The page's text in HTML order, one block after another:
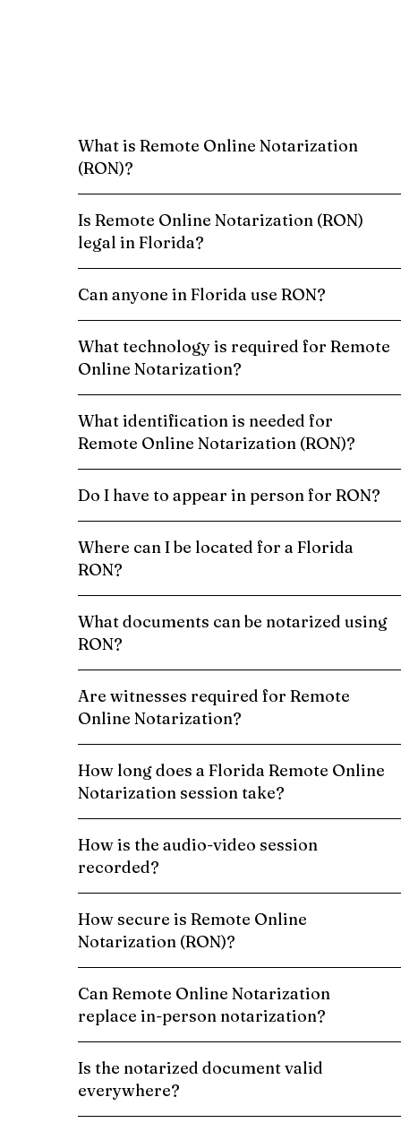
What is Remote Online Notarization
(RON)?
Is Remote Online Notarization (RON)
legal in Florida?
Can anyone in Florida use RON?
What technology is required for Remote
Online Notarization?
What identification is needed for
Remote Online Notarization (RON)?
Do I have to appear in person for RON?
Where can I be located for a Florida
RON?
What documents can be notarized using
RON?
Are witnesses required for Remote
Online Notarization?
How long does a Florida Remote Online
Notarization session take?
How is the audio-video session
recorded?
How secure is Remote Online
Notarization (RON)?
Can Remote Online Notarization
replace in-person notarization?
Is the notarized document valid
everywhere?